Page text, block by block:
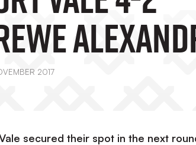
2017
secured their spot in the next